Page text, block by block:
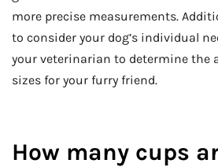
more precise measurements.
to consider your dog’s individual
your veterinarian to determine the
sizes for your furry friend.
How many cups